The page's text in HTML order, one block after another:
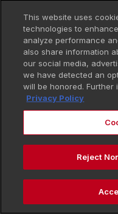
This website uses
technologies to
analyze performance
also share information
our social media,
we have detected an
will be honored. Further
Privacy Policy
Reject